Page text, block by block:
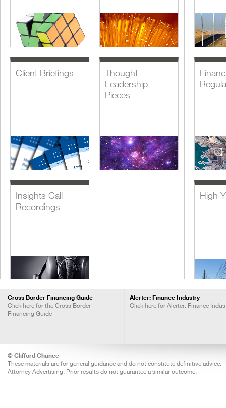
Client Briefings
Thought
Leadership
Pieces
Insights Call
Recordings
High
Cross Border Financing Guide
Click here for the Cross Border
Financing Guide
Alerter: Finance Industry
Click here for Alerter: Finance
© Clifford Chance
These materials are for general guidance and do not constitute definitive advice.
Attorney Advertising: Prior results do not guarantee a similar outcome.